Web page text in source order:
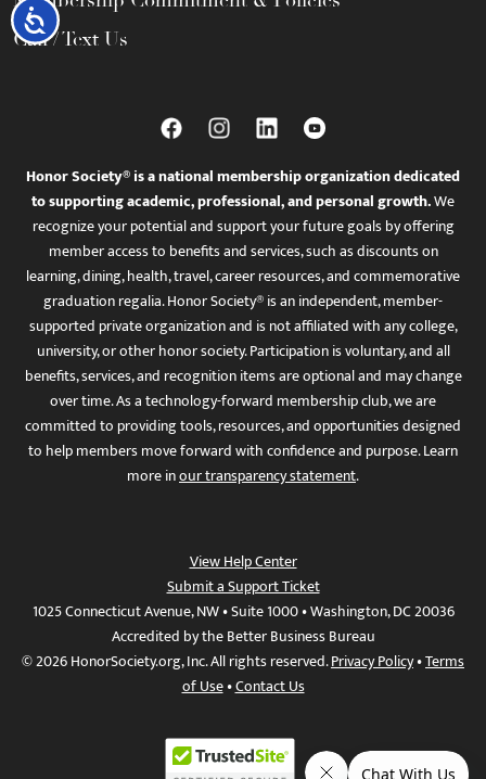
Accessibility
Call / Text Us
Honor Society® is a national membership organization dedicated
to supporting academic, professional, and personal growth.We
recognize your potential and support your future goals by offering
member access to benefits and services, such as discounts on
learning, dining, health, travel, career resources, and commemorative
graduation regalia. Honor Society® is an independent, member-
supported private organization and is not affiliated with any college,
university, or other honor society. Participation is voluntary, and all
benefits, services, and recognition items are optional and may change
over time. As a technology-forward membership club, we are
committed to providing tools, resources, and opportunities designed
to help members move forward with confidence and purpose. Learn
more inour transparency statement.
View Help Center
Submit a Support Ticket
1025 Connecticut Avenue, NW • Suite 1000 • Washington, DC 20036
Accredited by the Better Business Bureau
© 2026 HonorSociety.org, Inc. All rights reserved.Privacy Policy•Terms
of Use•Contact Us